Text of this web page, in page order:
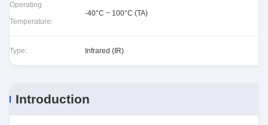
Operating
Temperature:
-40°C ~ 100°C (TA)
Type: Infrared (IR)
Introduction